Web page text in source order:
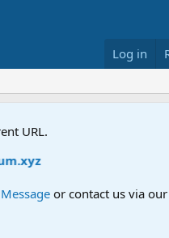
Log in
URL.
or contact us via our